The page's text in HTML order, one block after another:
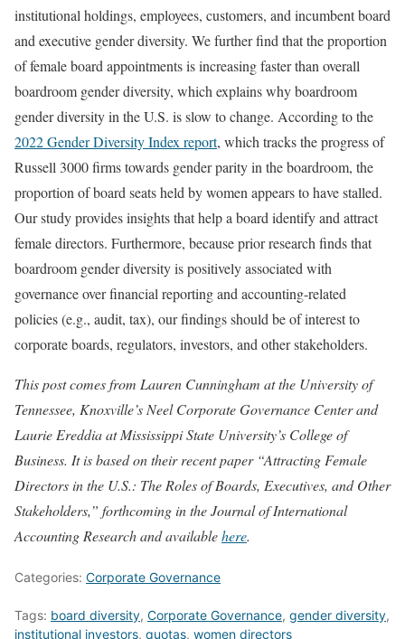
institutional holdings, employees, customers, and incumbent board
and executive gender diversity. We further find that the proportion
of female board appointments is increasing faster than overall
boardroom gender diversity, which explains why boardroom
gender diversity in the U.S. is slow to change. According to the
2022 Gender Diversity Index report, which tracks the progress of
Russell 3000 firms towards gender parity in the boardroom, the
proportion of board seats held by women appears to have stalled.
Our study provides insights that help a board identify and attract
female directors. Furthermore, because prior research finds that
boardroom gender diversity is positively associated with
governance over financial reporting and accounting-related
policies (e.g., audit, tax), our findings should be of interest to
corporate boards, regulators, investors, and other stakeholders.
This post comes from Lauren Cunningham at the University of
Tennessee, Knoxville’s Neel Corporate Governance Center and
Laurie Ereddia at Mississippi State University’s College of
Business. It is based on their recent paper “Attracting Female
Directors in the U.S.: The Roles of Boards, Executives, and Other
Stakeholders,” forthcoming in the Journal of International
Accounting Research and availablehere.
Categories: Corporate Governance
Tags: board diversity, Corporate Governance, gender diversity,
institutional investors, quotas, women directors